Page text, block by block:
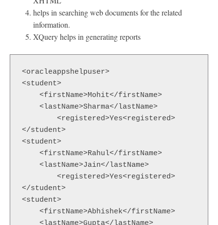
helps in searching web documents for the related
information.
XQuery helps in generating reports
<oracleappshelpuser>
<student>
    <firstName>Mohit</firstName>
    <lastName>Sharma</lastName>
</student>
<student>
    <firstName>Rahul</firstName>
    <lastName>Jain</lastName>
</student>
<student>
    <firstName>Abhishek</firstName>
    <lastName>Gupta</lastName>